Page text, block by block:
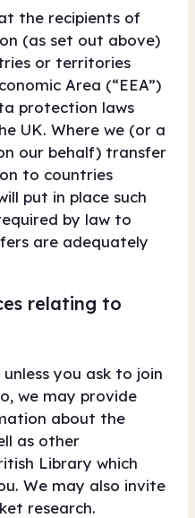
the recipients of
(as set out above)
or territories
Area (“EEA”)
protection laws
UK. Where we (or a
our behalf) transfer
to countries
put in place such
by law to
are adequately
relating to
you ask to join
we may provide
about the
as other
Library which
We may also invite
research.